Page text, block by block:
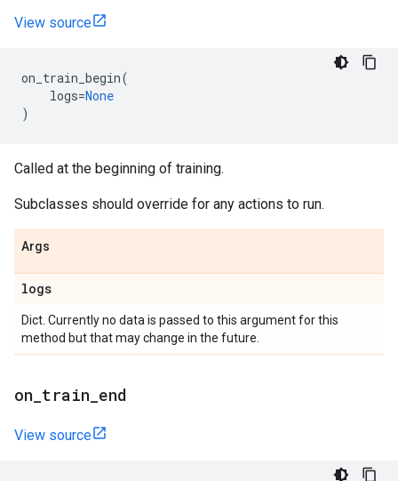
View source
on_train_begin(
logs=None
)
Called at the beginning of training.
Subclasses should override for any actions to run.
Args
logs
Dict. Currently no data is passed to this argument for this
method but that may change in the future.
on train end
View source